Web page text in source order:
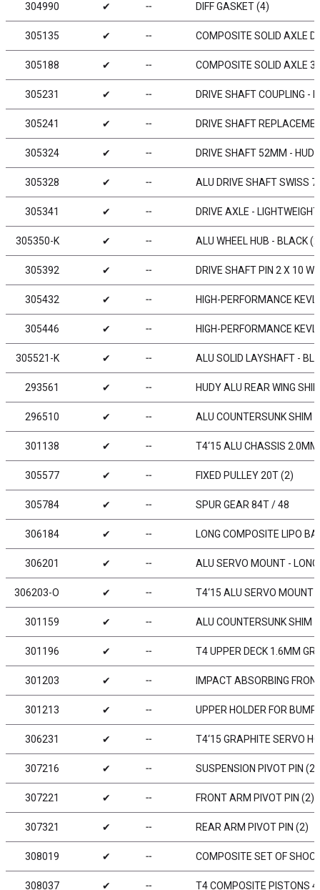
304990 ✔ ╌ DIFF GASKET (4)
305135 ✔ ╌ COMPOSITE SOLID AXLE
305188 ✔ ╌ COMPOSITE SOLID AXLE
305231 ✔ ╌ DRIVE SHAFT COUPLING -
305241 ✔ ╌ DRIVE SHAFT
305324 ✔ ╌ DRIVE SHAFT 52MM -
305328 ✔ ╌ ALU DRIVE SHAFT SWISS
305341 ✔ ╌ DRIVE AXLE -
305350-K ✔ ╌ ALU WHEEL HUB - BLACK
305392 ✔ ╌ DRIVE SHAFT PIN 2 X 10
305432 ✔ ╌ HIGH-PERFORMANCE
305446 ✔ ╌ HIGH-PERFORMANCE
305521-K ✔ ╌ ALU SOLID LAYSHAFT -
293561 ✔ ╌ HUDY ALU REAR WING
296510 ✔ ╌ ALU COUNTERSUNK SHIM
301138 ✔ ╌ T4‘15 ALU CHASSIS
305577 ✔ ╌ FIXED PULLEY 20T (2)
305784 ✔ ╌ SPUR GEAR 84T / 48
306184 ✔ ╌ LONG COMPOSITE LIPO
306201 ✔ ╌ ALU SERVO MOUNT - LONG
306203-O ✔ ╌ T4‘15 ALU SERVO MOUNT
301159 ✔ ╌ ALU COUNTERSUNK SHIM
301196 ✔ ╌ T4 UPPER DECK 1.6MM
301203 ✔ ╌ IMPACT ABSORBING
301213 ✔ ╌ UPPER HOLDER FOR
306231 ✔ ╌ T4‘15 GRAPHITE SERVO
307216 ✔ ╌ SUSPENSION PIVOT PIN (2)
307221 ✔ ╌ FRONT ARM PIVOT PIN (2)
307321 ✔ ╌ REAR ARM PIVOT PIN (2)
308019 ✔ ╌ COMPOSITE SET OF
308037 ✔ ╌ T4 COMPOSITE PISTONS